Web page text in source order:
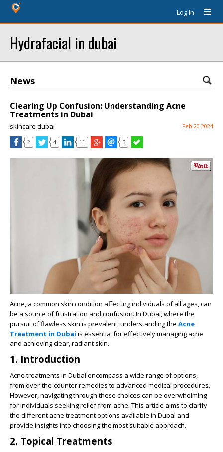
Log In
Hydrafacial in dubai
News
Clearing Up Confusion: Understanding Acne
Treatments in Dubai
skincare dubai Feb 20 2024
2 4 11 5
Acne, a common skin condition affecting individuals of all ages, can
be a source of frustration and confusion. In Dubai, where the
pursuit of flawless skin is prevalent, understanding the Acne
Treatment in Dubai is essential for effectively managing acne
and achieving clear, radiant skin.
1. Introduction
Acne treatments in Dubai encompass a wide range of options,
from over-the-counter remedies to advanced medical procedures.
However, navigating through these choices can be overwhelming
for individuals seeking relief from acne. This article aims to clarify
the different acne treatment options available in Dubai and
provide insights into choosing the most suitable approach.
2. Topical Treatments